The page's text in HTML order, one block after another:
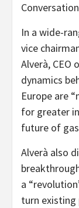
In a wide-
vice
Alverà,
dynamics
Europe are
for greater
future of
Alverà also
a
turn existing